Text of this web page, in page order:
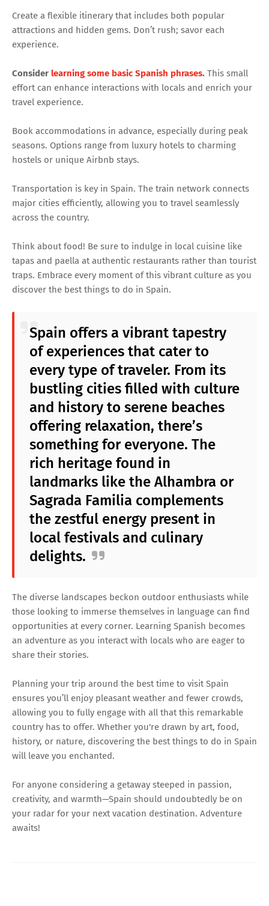
Create a flexible itinerary that includes both popular
attractions and hidden gems. Don’t rush; savor each
experience.
Consider learning some basic Spanish phrases. This small
effort can enhance interactions with locals and enrich your
travel experience.
Book accommodations in advance, especially during peak
seasons. Options range from luxury hotels to charming
hostels or unique Airbnb stays.
Transportation is key in Spain. The train network connects
major cities efficiently, allowing you to travel seamlessly
across the country.
Think about food! Be sure to indulge in local cuisine like
tapas and paella at authentic restaurants rather than tourist
traps. Embrace every moment of this vibrant culture as you
discover the best things to do in Spain.
Spain offers a vibrant tapestry
of experiences that cater to
every type of traveler. From its
bustling cities filled with culture
and history to serene beaches
offering relaxation, there’s
something for everyone. The
rich heritage found in
landmarks like the Alhambra or
Sagrada Familia complements
the zestful energy present in
local festivals and culinary
delights.
The diverse landscapes beckon outdoor enthusiasts while
those looking to immerse themselves in language can find
opportunities at every corner. Learning Spanish becomes
an adventure as you interact with locals who are eager to
share their stories.
Planning your trip around the best time to visit Spain
ensures you’ll enjoy pleasant weather and fewer crowds,
allowing you to fully engage with all that this remarkable
country has to offer. Whether you're drawn by art, food,
history, or nature, discovering the best things to do in Spain
will leave you enchanted.
For anyone considering a getaway steeped in passion,
creativity, and warmth—Spain should undoubtedly be on
your radar for your next vacation destination. Adventure
awaits!